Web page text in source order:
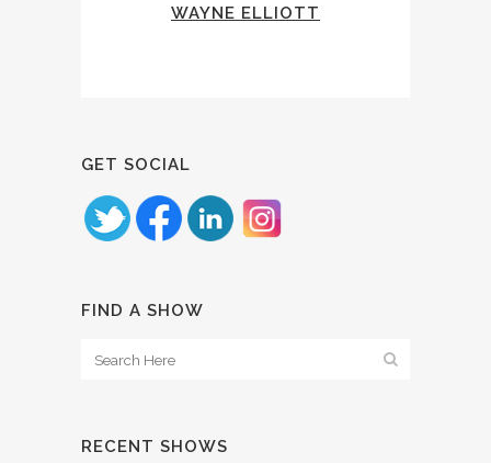
WAYNE ELLIOTT
GET SOCIAL
FIND A SHOW
RECENT SHOWS